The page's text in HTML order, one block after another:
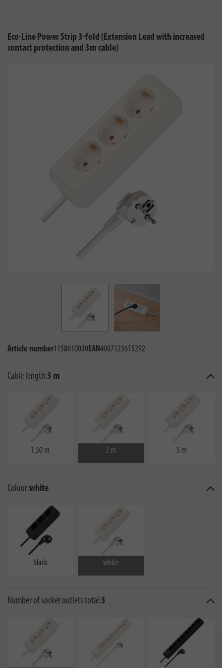
Eco-Line Power Strip 3-fold (Extension Lead with increased
contact protection and 3m cable)
Article number1158610030EAN4007123615292
Cable length:3 m
1,50 m 3 m 5 m
Colour:white
black white
Number of socket outlets total:3